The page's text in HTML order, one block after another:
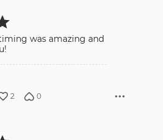
was amazing and
2 0